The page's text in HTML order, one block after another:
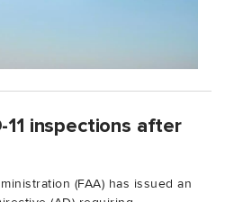
11 inspections after
(FAA) has issued an